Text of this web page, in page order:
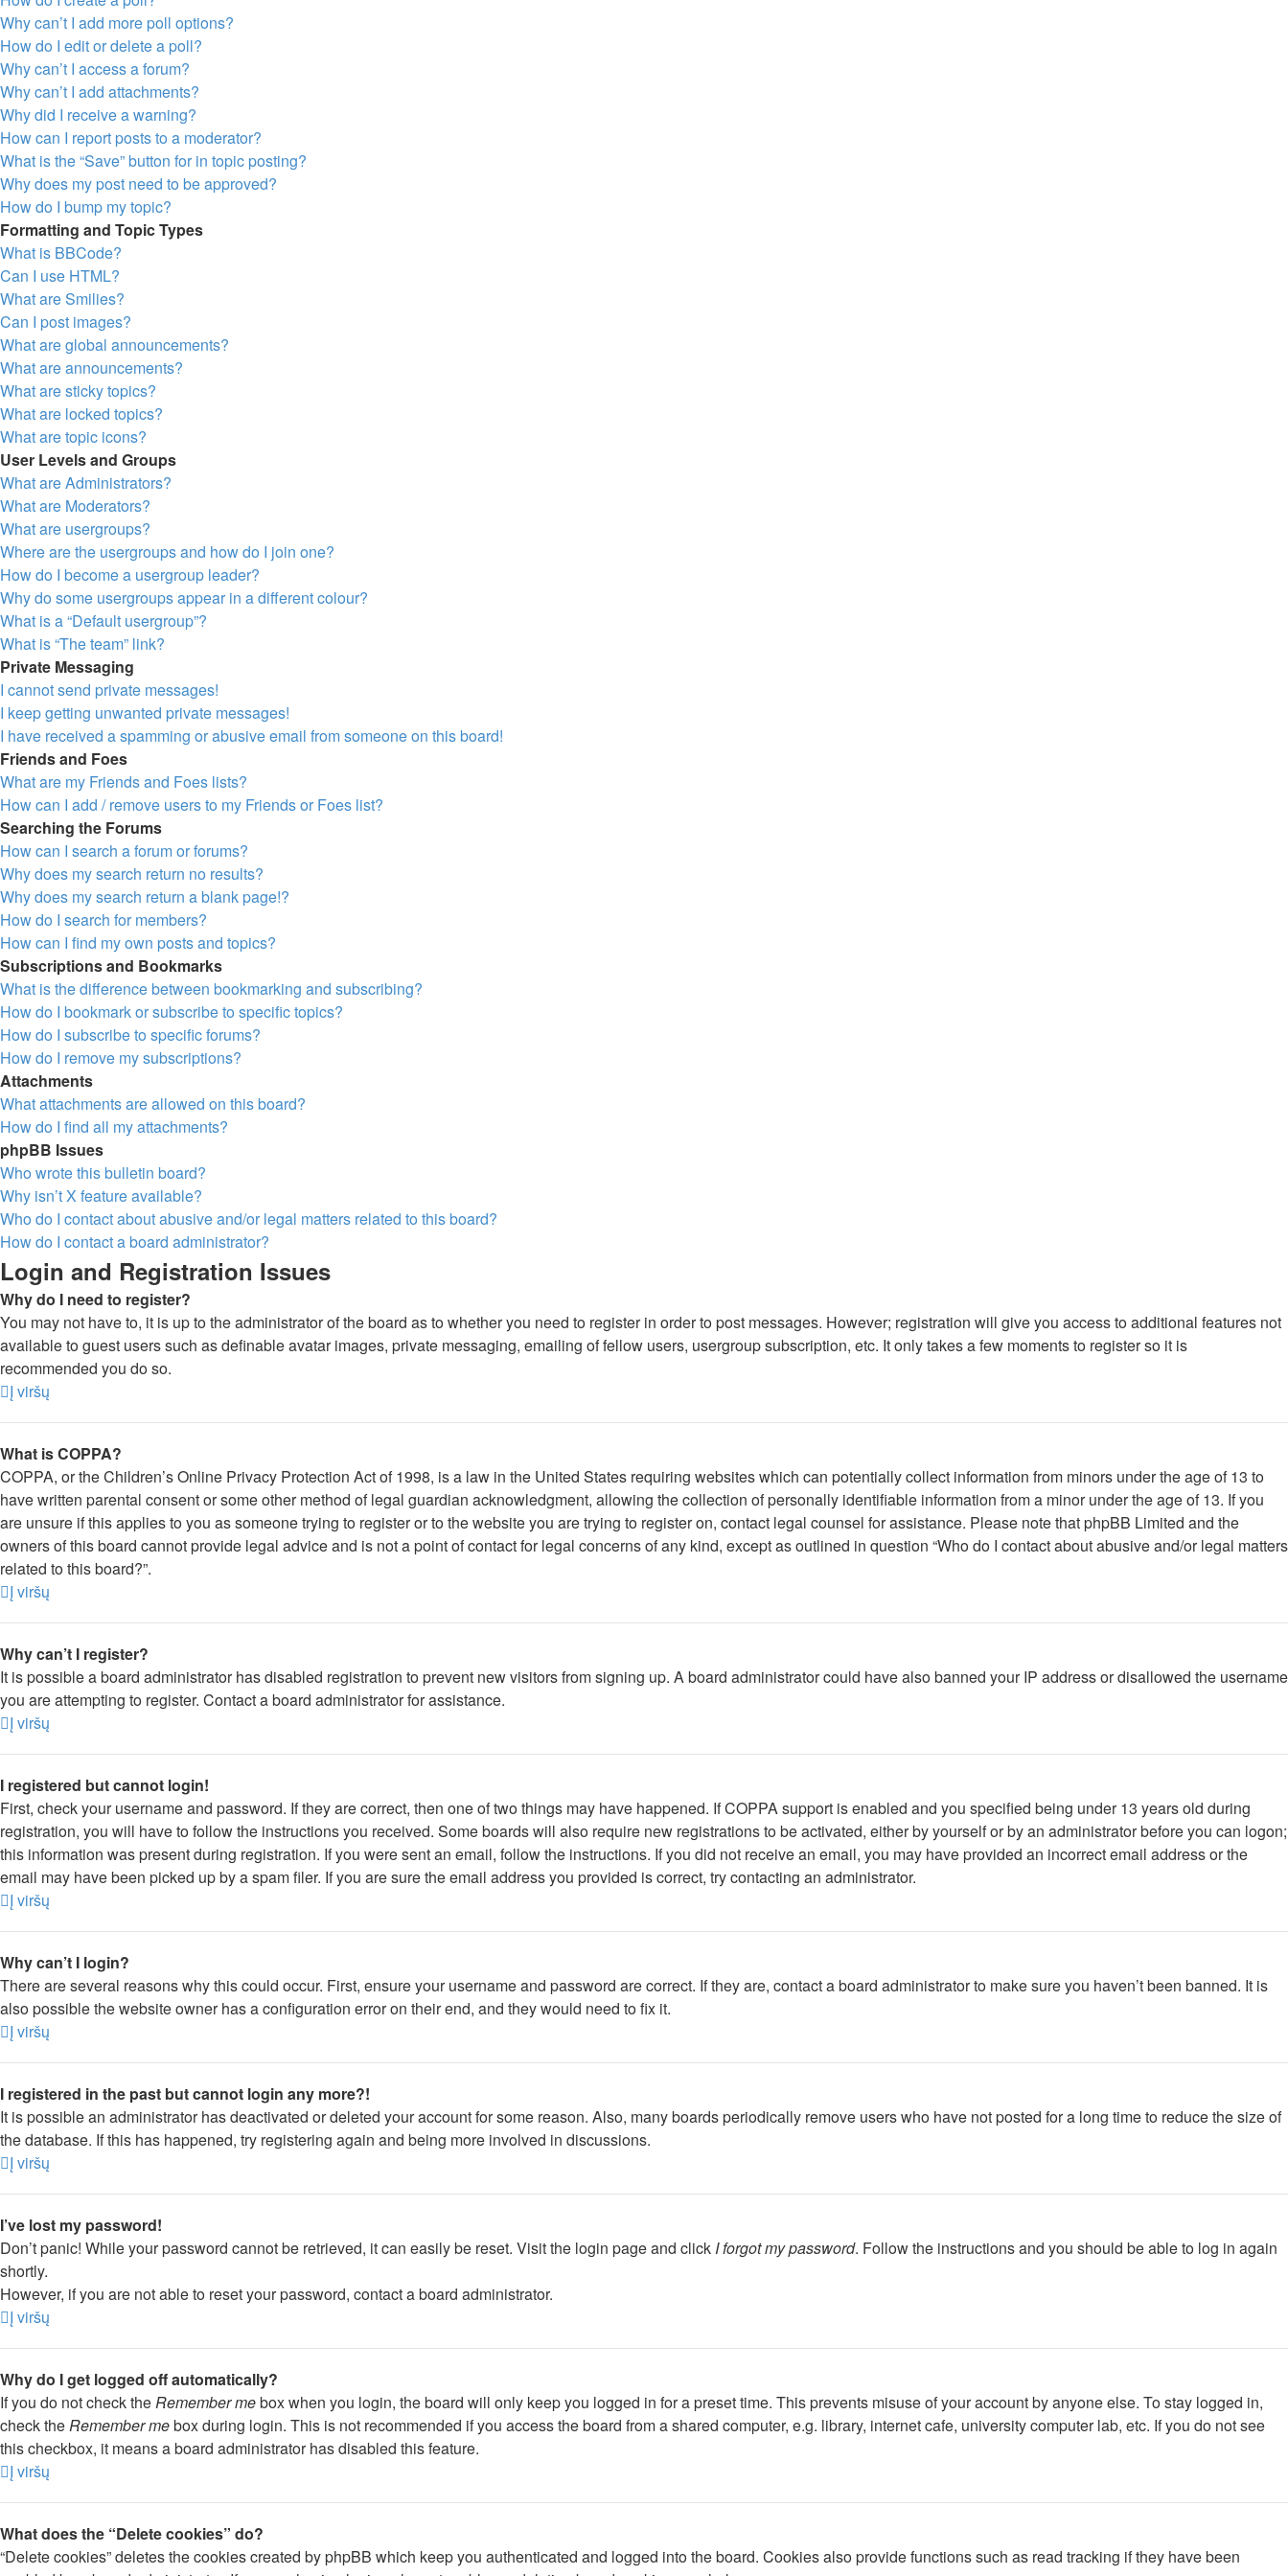
Why can’t I add more poll options?
How do I edit or delete a poll?
Why can’t I access a forum?
Why can’t I add attachments?
Why did I receive a warning?
How can I report posts to a moderator?
What is the “Save” button for in topic posting?
Why does my post need to be approved?
How do I bump my topic?
Formatting and Topic Types
What is BBCode?
Can I use HTML?
What are Smilies?
Can I post images?
What are global announcements?
What are announcements?
What are sticky topics?
What are locked topics?
What are topic icons?
User Levels and Groups
What are Administrators?
What are Moderators?
What are usergroups?
Where are the usergroups and how do I join one?
How do I become a usergroup leader?
Why do some usergroups appear in a different colour?
What is a “Default usergroup”?
What is “The team” link?
Private Messaging
I cannot send private messages!
I keep getting unwanted private messages!
I have received a spamming or abusive email from someone on this board!
Friends and Foes
What are my Friends and Foes lists?
How can I add / remove users to my Friends or Foes list?
Searching the Forums
How can I search a forum or forums?
Why does my search return no results?
Why does my search return a blank page!?
How do I search for members?
How can I find my own posts and topics?
Subscriptions and Bookmarks
What is the difference between bookmarking and subscribing?
How do I bookmark or subscribe to specific topics?
How do I subscribe to specific forums?
How do I remove my subscriptions?
Attachments
What attachments are allowed on this board?
How do I find all my attachments?
phpBB Issues
Who wrote this bulletin board?
Why isn’t X feature available?
Who do I contact about abusive and/or legal matters related to this board?
How do I contact a board administrator?
Login and Registration Issues
Why do I need to register?
You may not have to, it is up to the administrator of the board as to whether you need to register in order to post messages. However; registration will give you access to additional features not
available to guest users such as definable avatar images, private messaging, emailing of fellow users, usergroup subscription, etc. It only takes a few moments to register so it is
recommended you do so.
Į viršų
What is COPPA?
COPPA, or the Children’s Online Privacy Protection Act of 1998, is a law in the United States requiring websites which can potentially collect information from minors under the age of 13 to
have written parental consent or some other method of legal guardian acknowledgment, allowing the collection of personally identifiable information from a minor under the age of 13. If you
are unsure if this applies to you as someone trying to register or to the website you are trying to register on, contact legal counsel for assistance. Please note that phpBB Limited and the
owners of this board cannot provide legal advice and is not a point of contact for legal concerns of any kind, except as outlined in question “Who do I contact about abusive and/or legal matters
related to this board?”.
Į viršų
Why can’t I register?
It is possible a board administrator has disabled registration to prevent new visitors from signing up. A board administrator could have also banned your IP address or disallowed the username
you are attempting to register. Contact a board administrator for assistance.
Į viršų
I registered but cannot login!
First, check your username and password. If they are correct, then one of two things may have happened. If COPPA support is enabled and you specified being under 13 years old during
registration, you will have to follow the instructions you received. Some boards will also require new registrations to be activated, either by yourself or by an administrator before you can logon;
this information was present during registration. If you were sent an email, follow the instructions. If you did not receive an email, you may have provided an incorrect email address or the
email may have been picked up by a spam filer. If you are sure the email address you provided is correct, try contacting an administrator.
Į viršų
Why can’t I login?
There are several reasons why this could occur. First, ensure your username and password are correct. If they are, contact a board administrator to make sure you haven’t been banned. It is
also possible the website owner has a configuration error on their end, and they would need to fix it.
Į viršų
I registered in the past but cannot login any more?!
It is possible an administrator has deactivated or deleted your account for some reason. Also, many boards periodically remove users who have not posted for a long time to reduce the size of
the database. If this has happened, try registering again and being more involved in discussions.
Į viršų
I’ve lost my password!
Don’t panic! While your password cannot be retrieved, it can easily be reset. Visit the login page and click I forgot my password. Follow the instructions and you should be able to log in again
shortly.
However, if you are not able to reset your password, contact a board administrator.
Į viršų
Why do I get logged off automatically?
If you do not check theRemember mebox when you login, the board will only keep you logged in for a preset time. This prevents misuse of your account by anyone else. To stay logged in,
check theRemember mebox during login. This is not recommended if you access the board from a shared computer, e.g. library, internet cafe, university computer lab, etc. If you do not see
this checkbox, it means a board administrator has disabled this feature.
Į viršų
What does the “Delete cookies” do?
“Delete cookies” deletes the cookies created by phpBB which keep you authenticated and logged into the board. Cookies also provide functions such as read tracking if they have been